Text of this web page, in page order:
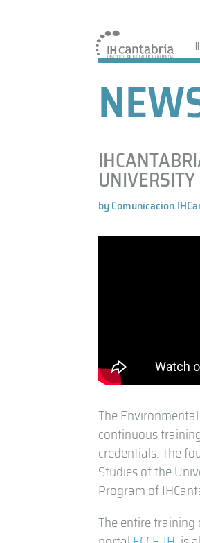
by
The
continuous
credentials. The
Studies of the
Program of
The entire